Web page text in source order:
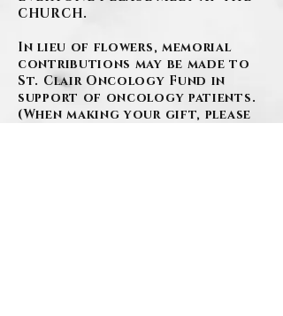
CHURCH.
In lieu of flowers, memorial
contributions may be made to
St. Clair Oncology Fund in
support of oncology patients.
(When making your gift, please